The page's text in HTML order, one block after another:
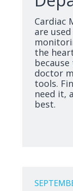
Cardiac
are
the
doctor
tools.
need it,
best.